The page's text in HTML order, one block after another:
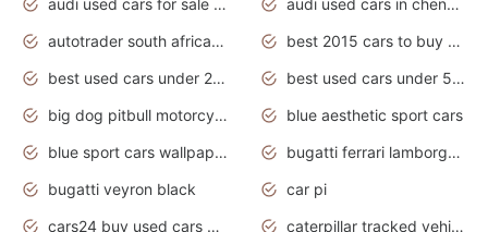
autotrader south africa used cars
best 2015 cars to buy used
best used cars under 20000
best used cars under 5000
big dog pitbull motorcycles for sale
blue aesthetic sport cars
blue sport cars wallpaper
bugatti ferrari lamborghini sport cars
bugatti veyron black
car pi
cars24 buy used cars hyderabad
caterpillar tracked vehicle